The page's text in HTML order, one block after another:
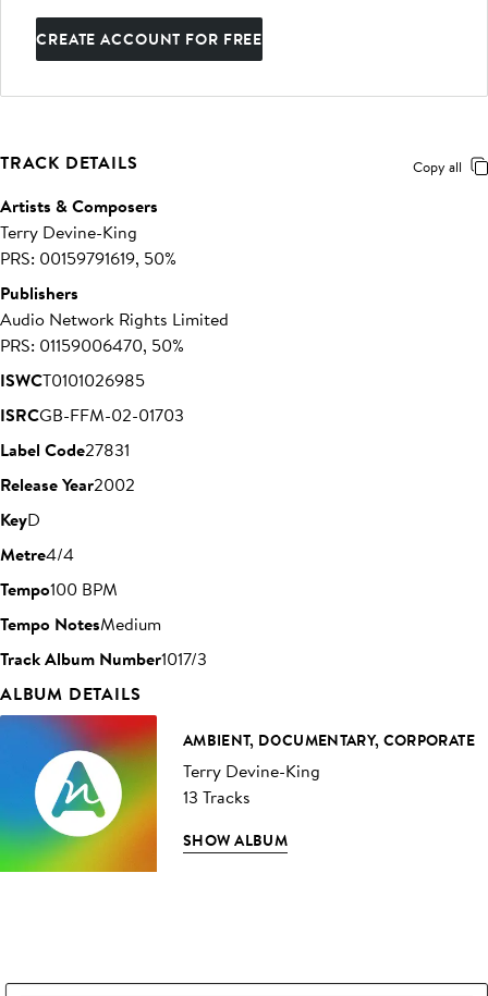
CREATE ACCOUNT FOR FREE
TRACK DETAILS Copy all
Artists & Composers
Terry Devine-King
PRS: 00159791619, 50%
Publishers
Audio Network Rights Limited
PRS: 01159006470, 50%
ISWCT0101026985
ISRCGB-FFM-02-01703
Label Code27831
Release Year2002
KeyD
Metre4/4
Tempo100 BPM
Tempo NotesMedium
Track Album Number1017/3
ALBUM DETAILS
AMBIENT, DOCUMENTARY, CORPORATE
Terry Devine-King
13 Tracks
SHOW ALBUM